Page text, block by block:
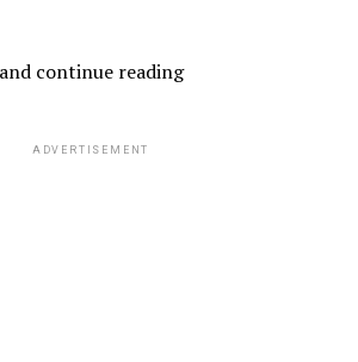
continue reading
ADVERTISEMENT